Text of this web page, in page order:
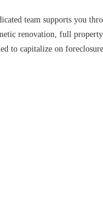
team supports you
renovation, full
to capitalize on